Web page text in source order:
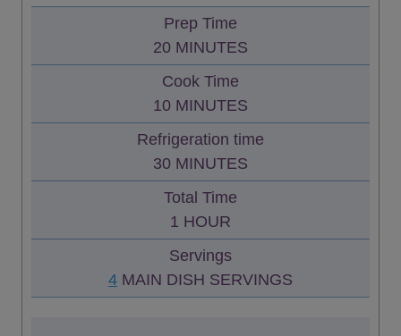
Prep Time
20M
I
U
T
E
S
MINUTES
Cook Time
10M
I
N
U
T
E
S
MINUTES
Refrigeration time
30M
I
U
T
E
MINUTES
Total Time
1 H
O
R
HOUR
Servings
4 MAIN DISH SERVINGS